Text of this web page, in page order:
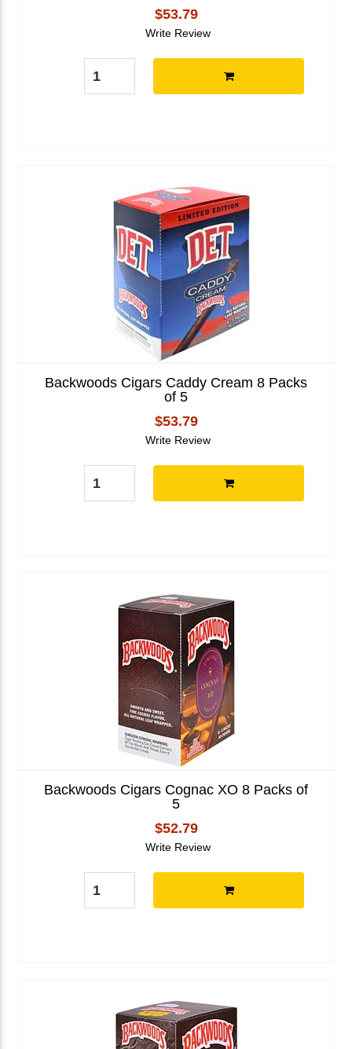
$53.79
Write Review
Backwoods Cigars Caddy Cream 8 Packs
of 5
$53.79
Write Review
Backwoods Cigars Cognac XO 8 Packs of
5
$52.79
Write Review